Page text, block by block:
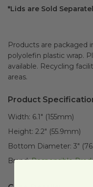
*Lids are Sold
Products are packaged
polyolefin plastic wrap. Please recycle all packaging where
available. Recycling
areas.
Product
Width: 6.1" (155mm)
Height: 2.2" (55.9mm)
Bottom Diameter: 3"
Brand:Responsible